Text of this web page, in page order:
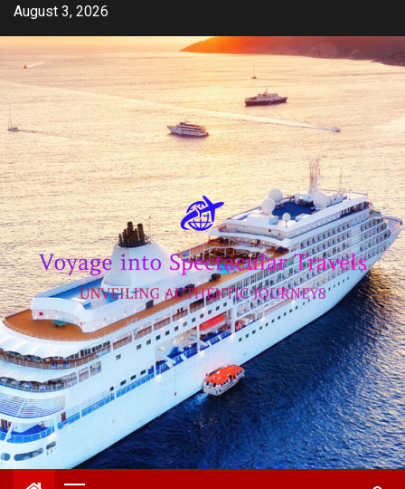
Skip
content
August 3, 2026